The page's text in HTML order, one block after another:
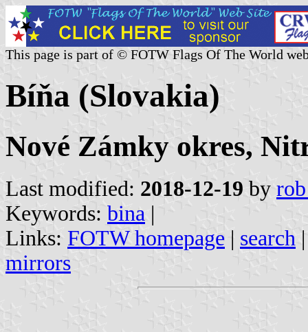
This page is part of © FOTW Flags Of The World
Bíňa (Slovakia)
Nové Zámky okres,
Last modified: 2018-12-19 by
Keywords: bina |
Links: FOTW homepage | search
mirrors